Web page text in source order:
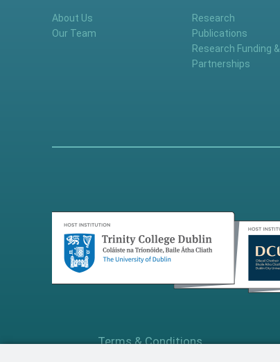
About Us
Our Team
Research
Publications
Research Funding &
Partnerships
Terms & Conditions